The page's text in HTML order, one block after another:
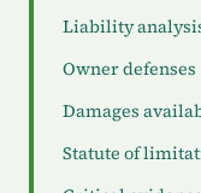
Liability
Owner defenses
Damages
Statute of